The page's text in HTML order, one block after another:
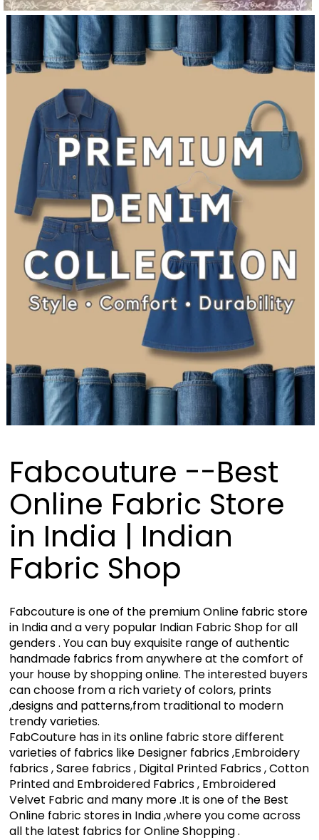
Fabcouture --Best
Online Fabric Store
in India | Indian
Fabric Shop
Fabcouture is one of the premium Online fabric store
in India and a very popular Indian Fabric Shop for all
genders . You can buy exquisite range of authentic
handmade fabrics from anywhere at the comfort of
your house by shopping online. The interested buyers
can choose from a rich variety of colors, prints
,designs and patterns,from traditional to modern
trendy varieties.
FabCouture has in its online fabric store different
varieties of fabrics like Designer fabrics ,Embroidery
fabrics , Saree fabrics , Digital Printed Fabrics , Cotton
Printed and Embroidered Fabrics , Embroidered
Velvet Fabric and many more .It is one of the Best
Online fabric stores in India ,where you come across
all the latest fabrics for Online Shopping .